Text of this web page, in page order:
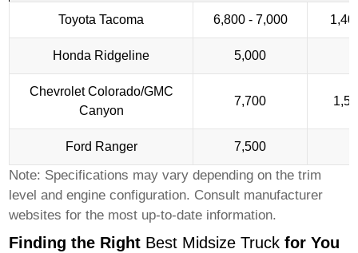
Toyota Tacoma 6,800 - 7,000
Honda Ridgeline 5,000
Chevrolet Colorado/GMC
Canyon
7,700
Ford Ranger 7,500
Note: Specifications may vary depending on the trim
level and engine configuration. Consult manufacturer
websites for the most up-to-date information.
Finding the Right Best Midsize Truck for You